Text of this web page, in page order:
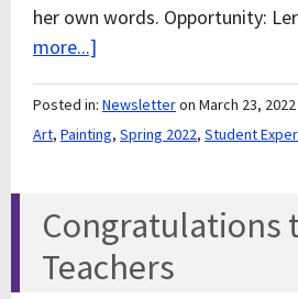
her own words. Opportunity:
more...]
Posted in: Newsletteron March 23, 2022
Art, Painting, Spring 2022, Student
Congratulations
Teachers